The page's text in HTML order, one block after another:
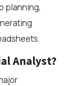
planning,
Analyst?